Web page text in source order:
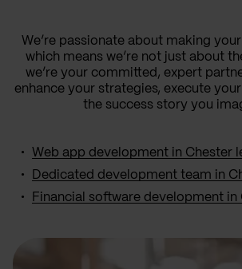
We’re passionate about making
which means we’re not just about
we’re your committed, expert
enhance your strategies, execute
the success story you
Web app development in Chester
Dedicated development team in
Financial software development in